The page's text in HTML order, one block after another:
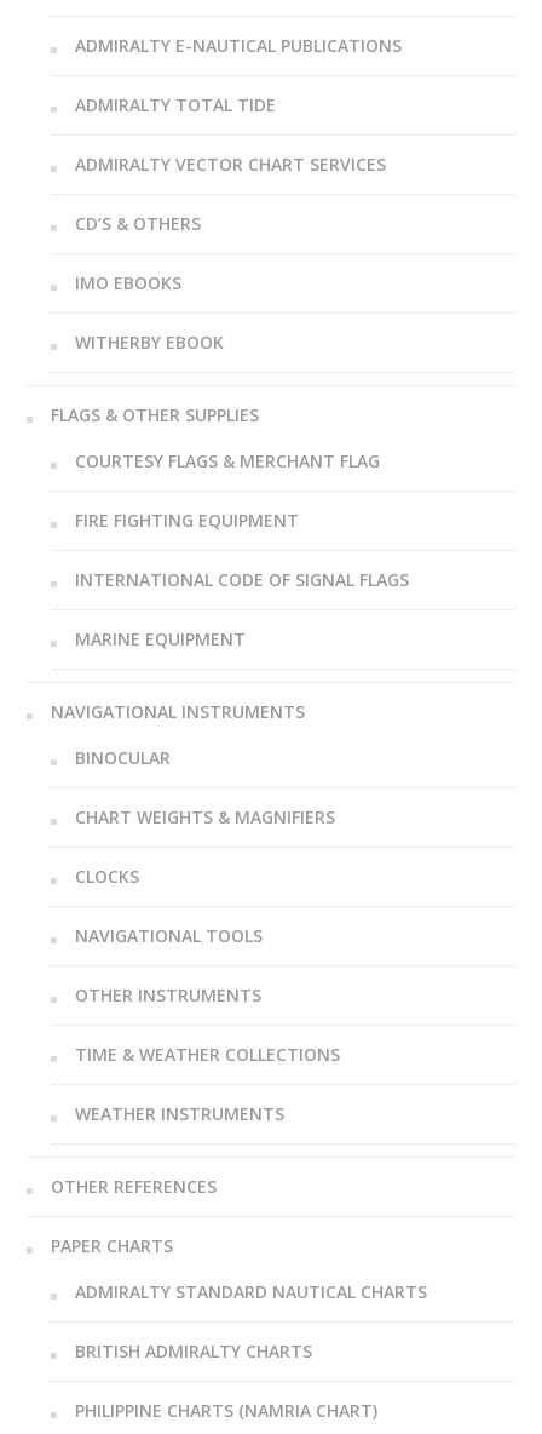
ADMIRALTY E-NAUTICAL PUBLICATIONS
ADMIRALTY TOTAL TIDE
ADMIRALTY VECTOR CHART SERVICES
CD’S & OTHERS
IMO EBOOKS
WITHERBY EBOOK
FLAGS & OTHER SUPPLIES
COURTESY FLAGS & MERCHANT FLAG
FIRE FIGHTING EQUIPMENT
INTERNATIONAL CODE OF SIGNAL FLAGS
MARINE EQUIPMENT
NAVIGATIONAL INSTRUMENTS
BINOCULAR
CHART WEIGHTS & MAGNIFIERS
CLOCKS
NAVIGATIONAL TOOLS
OTHER INSTRUMENTS
TIME & WEATHER COLLECTIONS
WEATHER INSTRUMENTS
OTHER REFERENCES
PAPER CHARTS
ADMIRALTY STANDARD NAUTICAL CHARTS
BRITISH ADMIRALTY CHARTS
PHILIPPINE CHARTS (NAMRIA CHART)